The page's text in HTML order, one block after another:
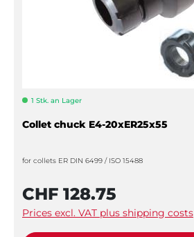
1 Stk. an Lager
Collet chuck E4-20xER25x55
for collets ER DIN 6499 / ISO 15488
CHF 128.75
Prices excl. VAT plus shipping costs